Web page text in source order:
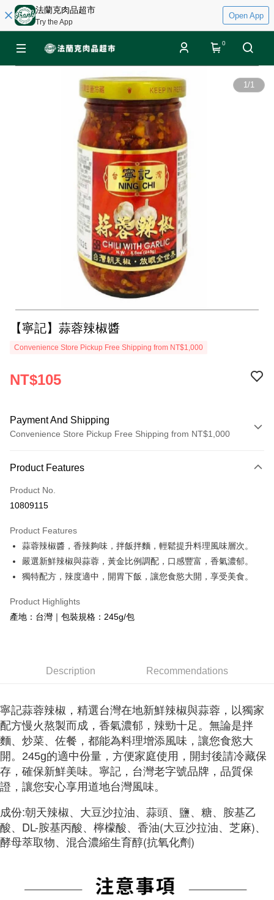
法蘭克肉品超市
Try the App
Open App
0
1/1
【寧記】蒜蓉辣椒醬
Convenience Store Pickup Free Shipping from NT$1,000
NT$105
Payment And Shipping
Convenience Store Pickup Free Shipping from NT$1,000
Credit Card (Full Payment)
LINE Pay
JKOPAY
Easy Wallet
OP Pay Later
More info
2. If you select OP Pay Later as your payment method, the system will
the number of installments, and choose a payment due date. The
transaction will be deemed complete once payment is confirmed.
3. The approved credit limit, available installment terms, and applicable
fees are subject to the details provided on the subsequent transaction
confirmation page.
4. If the transaction is not confirmed within 30 minutes of order placement,
or if the application fails the review process, the order will be
automatically canceled. If the OP Pay Later application fails the "manual
review" stage, it means the system scoring criteria were not met; specific
[Payment Instructions]
1. Installment payments made through OP Pay Later are billed separately
and are not included in your telecom bill. A payment reminder SMS will be
sent after the monthly billing cycle.
barcode, Taiwan Mobile retail stores, bank transfer, JKOPay, or iPASS
MONEY.
【About "AFTEE Buy Now Pay Later"】
convenient, and secure!
Simple: No need to register as a member, bind a card, or make a deposit.
Convenient: Just provide your mobile number and complete the SMS
verification to proceed with the checkout.
Secure: You can confirm the goods/services before making the payment.
【"AFTEE Buy Now Pay Later" Checkout Process】
checkout. You will be redirected to the "AFTEE Buy Now Pay Later"
checkout page. Complete the SMS verification and confirm the amount to
finalize the payment.
Within a few days of order placement, you will receive a payment
methods, including convenience stores, ATMs, online banking, etc. Once
the payment is made, the transaction is considered complete.
Cash on Delivery
Shipping Method
7-11常溫超取(預計3-5天)(購買金額最高到2999元，超過請選
宅配)
NT$100/order | Free shipping on orders of NT$1,000 or more
常溫宅配(配送時間18:00前)
NT$150/order | Free shipping on orders of NT$1,500 or more
常溫貨到付款
Product Features
Product No.
10809115
Product Features
蒜蓉辣椒醬，香辣夠味，拌飯拌麵，輕鬆提升料理風味層次。
嚴選新鮮辣椒與蒜蓉，黃金比例調配，口感豐富，香氣濃郁。
獨特配方，辣度適中，開胃下飯，讓您食慾大開，享受美食。
Product Highlights
產地：台灣｜包裝規格：245g/包
Description Recommendations
寧記蒜蓉辣椒，精選台灣在地新鮮辣椒與蒜蓉，以獨家
配方慢火熬製而成，香氣濃郁，辣勁十足。無論是拌
麵、炒菜、佐餐，都能為料理增添風味，讓您食慾大
開。245g的適中份量，方便家庭使用，開封後請冷藏保
存，確保新鮮美味。寧記，台灣老字號品牌，品質保
證，讓您安心享用道地台灣風味。
成份:朝天辣椒、大豆沙拉油、蒜頭、鹽、糖、胺基乙
酸、DL-胺基丙酸、檸檬酸、香油(大豆沙拉油、芝麻)、
酵母萃取物、混合濃縮生育醇(抗氧化劑)